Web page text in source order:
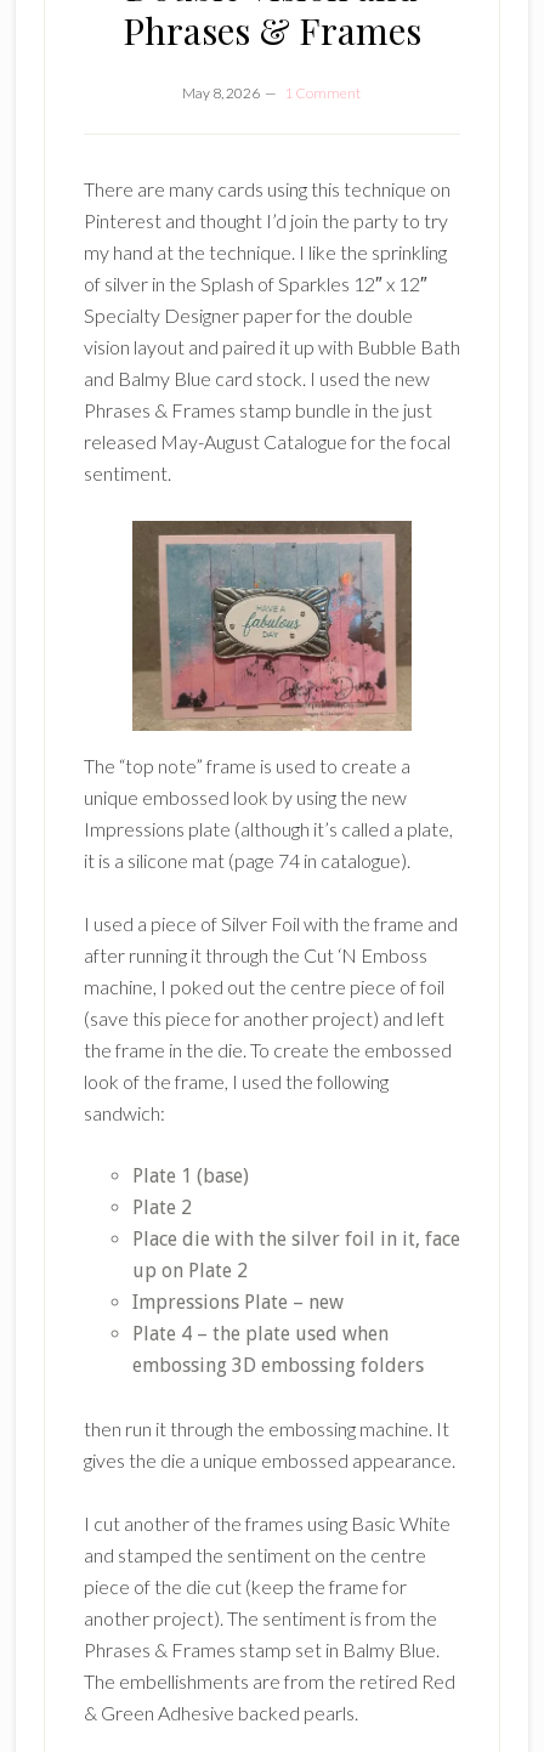
Phrases & Frames
May 8, 2026 1 Comment
There are many cards using this technique on
Pinterest and thought I’d join the party to try
my hand at the technique. I like the sprinkling
of silver in the Splash of Sparkles 12″ x 12″
Specialty Designer paper for the double
vision layout and paired it up with Bubble Bath
and Balmy Blue card stock. I used the new
Phrases & Frames stamp bundle in the just
released May-August Catalogue for the focal
sentiment.
The “top note” frame is used to create a
unique embossed look by using the new
Impressions plate (although it’s called a plate,
it is a silicone mat (page 74 in catalogue).
I used a piece of Silver Foil with the frame and
after running it through the Cut ‘N Emboss
machine, I poked out the centre piece of foil
(save this piece for another project) and left
the frame in the die. To create the embossed
look of the frame, I used the following
sandwich:
Plate 1 (base)
Plate 2
Place die with the silver foil in it, face
up on Plate 2
Impressions Plate – new
Plate 4 – the plate used when
embossing 3D embossing folders
then run it through the embossing machine. It
gives the die a unique embossed appearance.
I cut another of the frames using Basic White
and stamped the sentiment on the centre
piece of the die cut (keep the frame for
another project). The sentiment is from the
Phrases & Frames stamp set in Balmy Blue.
The embellishments are from the retired Red
& Green Adhesive backed pearls.